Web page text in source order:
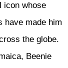
icon whose
have made him
the globe.
Beenie